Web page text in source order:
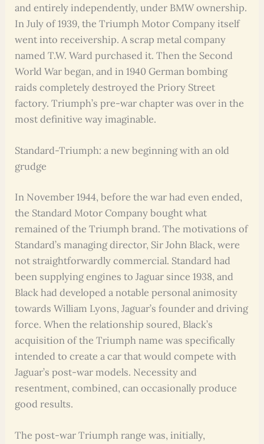
and entirely independently, under BMW ownership.
In July of 1939, the Triumph Motor Company itself
went into receivership. A scrap metal company
named T.W. Ward purchased it. Then the Second
World War began, and in 1940 German bombing
raids completely destroyed the Priory Street
factory. Triumph’s pre-war chapter was over in the
most definitive way imaginable.
Standard-Triumph: a new beginning with an old
grudge
In November 1944, before the war had even ended,
the Standard Motor Company bought what
remained of the Triumph brand. The motivations of
Standard’s managing director, Sir John Black, were
not straightforwardly commercial. Standard had
been supplying engines to Jaguar since 1938, and
Black had developed a notable personal animosity
towards William Lyons, Jaguar’s founder and driving
force. When the relationship soured, Black’s
acquisition of the Triumph name was specifically
intended to create a car that would compete with
Jaguar’s post-war models. Necessity and
resentment, combined, can occasionally produce
good results.
The post-war Triumph range was, initially,